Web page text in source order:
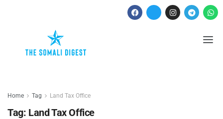
Home Tag Land Tax Office
Tag: Land Tax Office